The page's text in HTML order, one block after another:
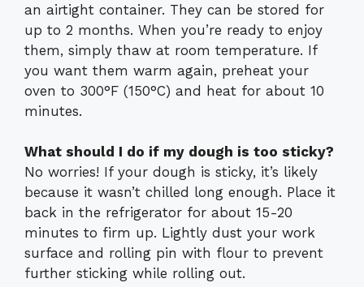
an airtight container. They can be stored for
up to 2 months. When you’re ready to enjoy
them, simply thaw at room temperature. If
you want them warm again, preheat your
oven to 300°F (150°C) and heat for about 10
minutes.
What should I do if my dough is too sticky?
No worries! If your dough is sticky, it’s likely
because it wasn’t chilled long enough. Place it
back in the refrigerator for about 15-20
minutes to firm up. Lightly dust your work
surface and rolling pin with flour to prevent
further sticking while rolling out.